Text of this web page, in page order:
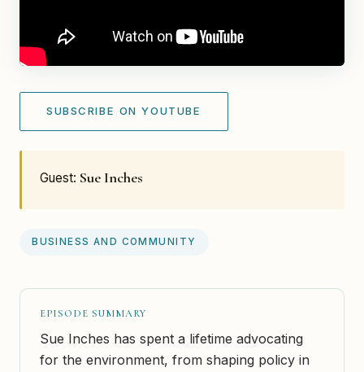
SUBSCRIBE ON YOUTUBE
Guest: Sue Inches
BUSINESS AND COMMUNITY
EPISODE SUMMARY
Sue Inches has spent a lifetime advocating
for the environment, from shaping policy in